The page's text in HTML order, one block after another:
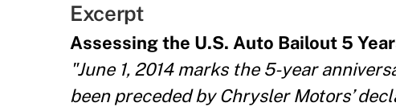
Excerpt
Assessing the U.S. Auto Bailout 5
"June 1, 2014 marks the 5-year
been preceded by Chrysler Motors’